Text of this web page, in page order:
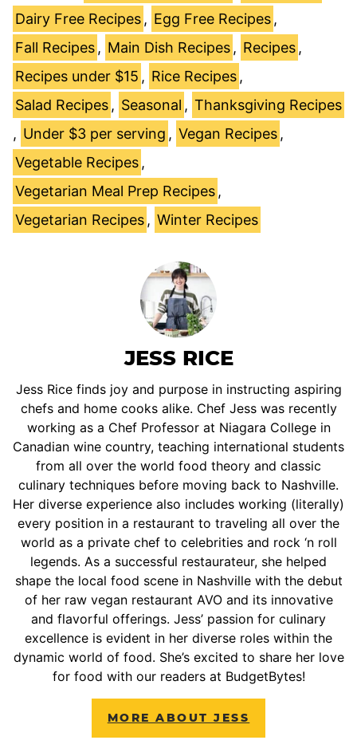
Dairy Free Recipes , Egg Free Recipes ,
Fall Recipes , Main Dish Recipes , Recipes ,
Recipes under $15 , Rice Recipes ,
Salad Recipes , Seasonal , Thanksgiving Recipes
, Under $3 per serving , Vegan Recipes ,
Vegetable Recipes ,
Vegetarian Meal Prep Recipes ,
Vegetarian Recipes , Winter Recipes
JESS RICE
Jess Rice finds joy and purpose in instructing aspiring
chefs and home cooks alike. Chef Jess was recently
working as a Chef Professor at Niagara College in
Canadian wine country, teaching international students
from all over the world food theory and classic
culinary techniques before moving back to Nashville.
Her diverse experience also includes working (literally)
every position in a restaurant to traveling all over the
world as a private chef to celebrities and rock ‘n roll
legends. As a successful restaurateur, she helped
shape the local food scene in Nashville with the debut
of her raw vegan restaurant AVO and its innovative
and flavorful offerings. Jess’ passion for culinary
excellence is evident in her diverse roles within the
dynamic world of food. She’s excited to share her love
for food with our readers at BudgetBytes!
MORE ABOUT JESS